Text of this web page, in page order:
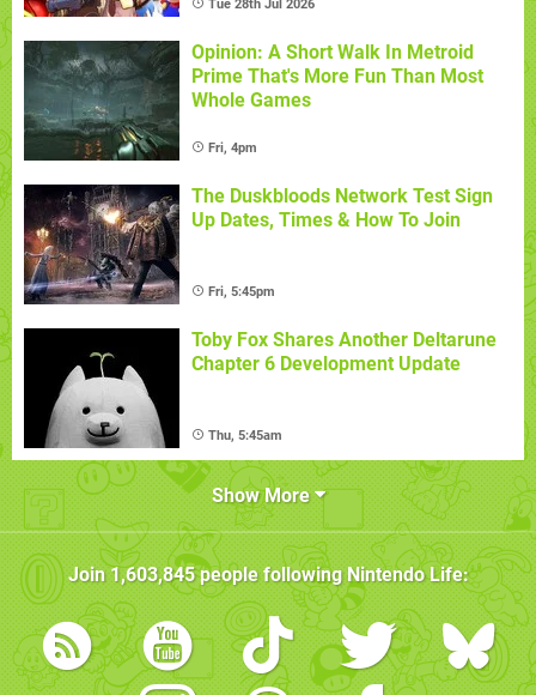
Tue 28th Jul 2026
Opinion: A Short Walk In Metroid
Prime That's More Fun Than Most
Whole Games
Fri, 4pm
The Duskbloods Network Test Sign
Up Dates, Times & How To Join
Fri, 5:45pm
Toby Fox Shares Another Deltarune
Chapter 6 Development Update
Thu, 5:45am
Show More
Join1,603,845people followingNintendo Life: